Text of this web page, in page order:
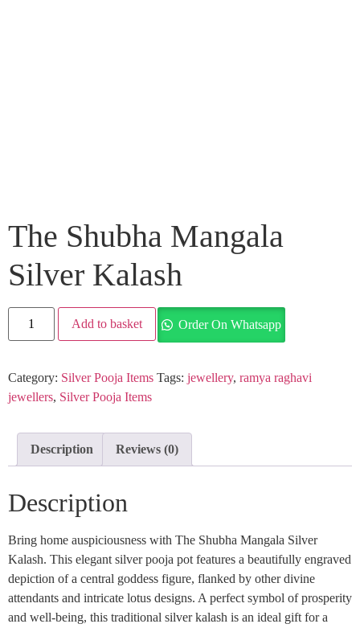
The Shubha Mangala
Silver Kalash
Add to basket Order On Whatsapp
Category: Silver Pooja Items Tags: jewellery, ramya raghavi
jewellers, Silver Pooja Items
Description Reviews (0)
Description
Bring home auspiciousness with The Shubha Mangala Silver
Kalash. This elegant silver pooja pot features a beautifully engraved
depiction of a central goddess figure, flanked by other divine
attendants and intricate lotus designs. A perfect symbol of prosperity
and well-being, this traditional silver kalash is an ideal gift for a